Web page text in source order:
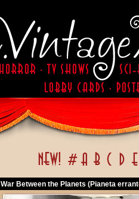
War Between the Planets (Pianeta